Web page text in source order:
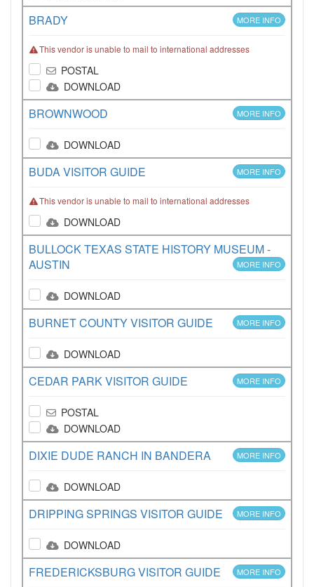
BRADY MORE INFO
This vendor is unable to mail to international addresses
POSTAL
DOWNLOAD
BROWNWOOD MORE INFO
DOWNLOAD
BUDA VISITOR GUIDE MORE INFO
This vendor is unable to mail to international addresses
DOWNLOAD
BULLOCK TEXAS STATE HISTORY MUSEUM -
AUSTIN
MORE INFO
DOWNLOAD
BURNET COUNTY VISITOR GUIDE MORE INFO
DOWNLOAD
CEDAR PARK VISITOR GUIDE MORE INFO
POSTAL
DOWNLOAD
DIXIE DUDE RANCH IN BANDERA MORE INFO
DOWNLOAD
DRIPPING SPRINGS VISITOR GUIDE MORE INFO
DOWNLOAD
FREDERICKSBURG VISITOR GUIDE MORE INFO